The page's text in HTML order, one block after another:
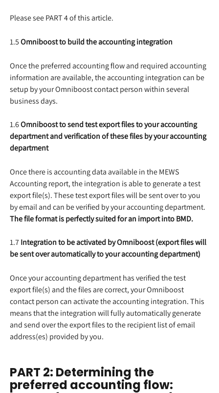
Please see PART 4 of this article.
1.5 Omniboost to build the accounting integration
Once the preferred accounting flow and required accounting
information are available, the accounting integration can be
setup by your Omniboost contact person within several
business days.
1.6 Omniboost to send test export files to your accounting
department and verification of these files by your accounting
department
Once there is accounting data available in the MEWS
Accounting report, the integration is able to generate a test
export file(s). These test export files will be sent over to you
by email and can be verified by your accounting department.
The file format is perfectly suited for an import into BMD.
1.7 Integration to be activated by Omniboost (export files will
be sent over automatically to your accounting department)
Once your accounting department has verified the test
export file(s) and the files are correct, your Omniboost
contact person can activate the accounting integration. This
means that the integration will fully automatically generate
and send over the export files to the recipient list of email
address(es) provided by you.
PART 2: Determining the
preferred accounting flow: